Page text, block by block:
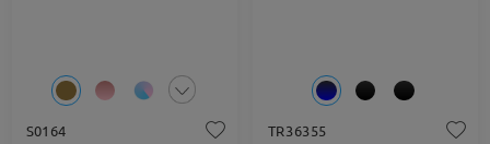
S0164 TR36355